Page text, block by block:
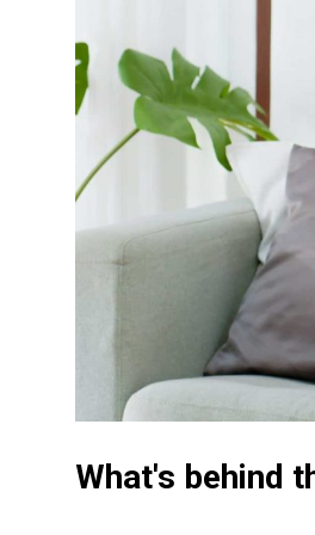
What's behind